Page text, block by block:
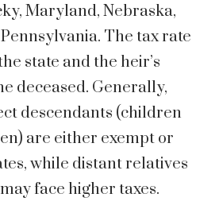
Maryland, Nebraska,
The tax rate
state and the heir’s
deceased. Generally,
descendants (children
are either exempt or
while distant relatives
face higher taxes.